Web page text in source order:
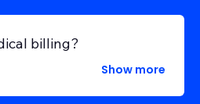
billing?
Show more